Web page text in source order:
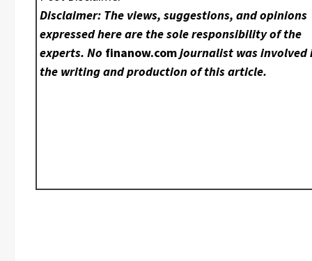
Disclaimer: The views, suggestions, and opinions
expressed here are the sole responsibility of the
experts. No finanow.comjournalist was involved
the writing and production of this article.